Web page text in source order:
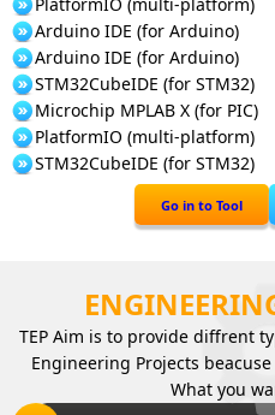
Arduino IDE (for Arduino)
Arduino IDE (for Arduino)
STM32CubeIDE (for STM32)
Microchip MPLAB X (for PIC)
PlatformIO (multi-platform)
STM32CubeIDE (for STM32)
Go in to Tool
TEP Aim is to provide diffrent
Engineering Projects
What you